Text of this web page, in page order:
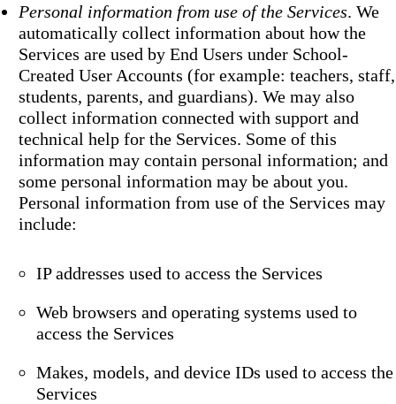
Personal information from use of the Services. We
automatically collect information about how the
Services are used by End Users under School-
Created User Accounts (for example: teachers, staff,
students, parents, and guardians). We may also
collect information connected with support and
technical help for the Services. Some of this
information may contain personal information; and
some personal information may be about you.
Personal information from use of the Services may
include:
IP addresses used to access the Services
Web browsers and operating systems used to
access the Services
Makes, models, and device IDs used to access the
Services